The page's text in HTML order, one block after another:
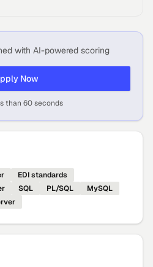
with AI-powered scoring
Now
than 60 seconds
EDI standards
SQL PL/SQL
MySQL